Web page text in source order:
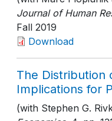
Journal of Human
Fall 2019
Download
The Distribution
Implications for
(with Stephen G.